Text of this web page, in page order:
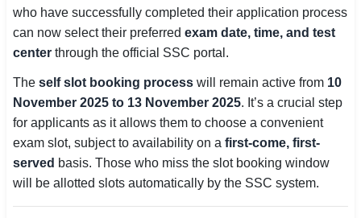
📌 IMPORTANT EXAMS
SSC CGL / CHSL / MTS
UPSC IAS / IPS / IFS
Railway RRB / NTPC
Bank IBPS / SBI / RBI
Police / CRPF / BSF
who have successfully completed their application process
can now select their preferred exam date, time, and test
center through the official SSC portal.
The self slot booking process will remain active from 10
November 2025 to 13 November 2025. It’s a crucial step
for applicants as it allows them to choose a convenient
exam slot, subject to availability on a first-come, first-
served basis. Those who miss the slot booking window
will be allotted slots automatically by the SSC system.